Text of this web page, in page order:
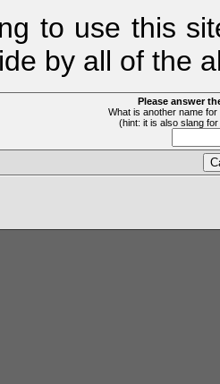
to use this
by all of the
Please answer
What is another name
(hint: it is also slang